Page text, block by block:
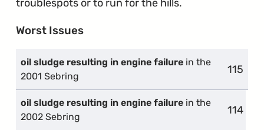
troublespots or to run for the hills.
Worst Issues
oil sludge resulting in engine failure in the
2001 Sebring
115
oil sludge resulting in engine failure in the
2002 Sebring
114